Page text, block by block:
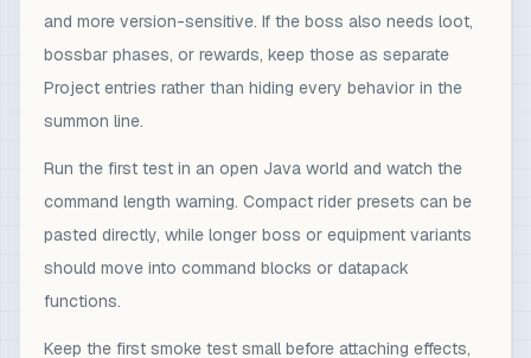
and more version-sensitive. If the boss also needs loot,
bossbar phases, or rewards, keep those as separate
Project entries rather than hiding every behavior in the
summon line.
Run the first test in an open Java world and watch the
command length warning. Compact rider presets can be
pasted directly, while longer boss or equipment variants
should move into command blocks or datapack
functions.
Keep the first smoke test small before attaching effects,